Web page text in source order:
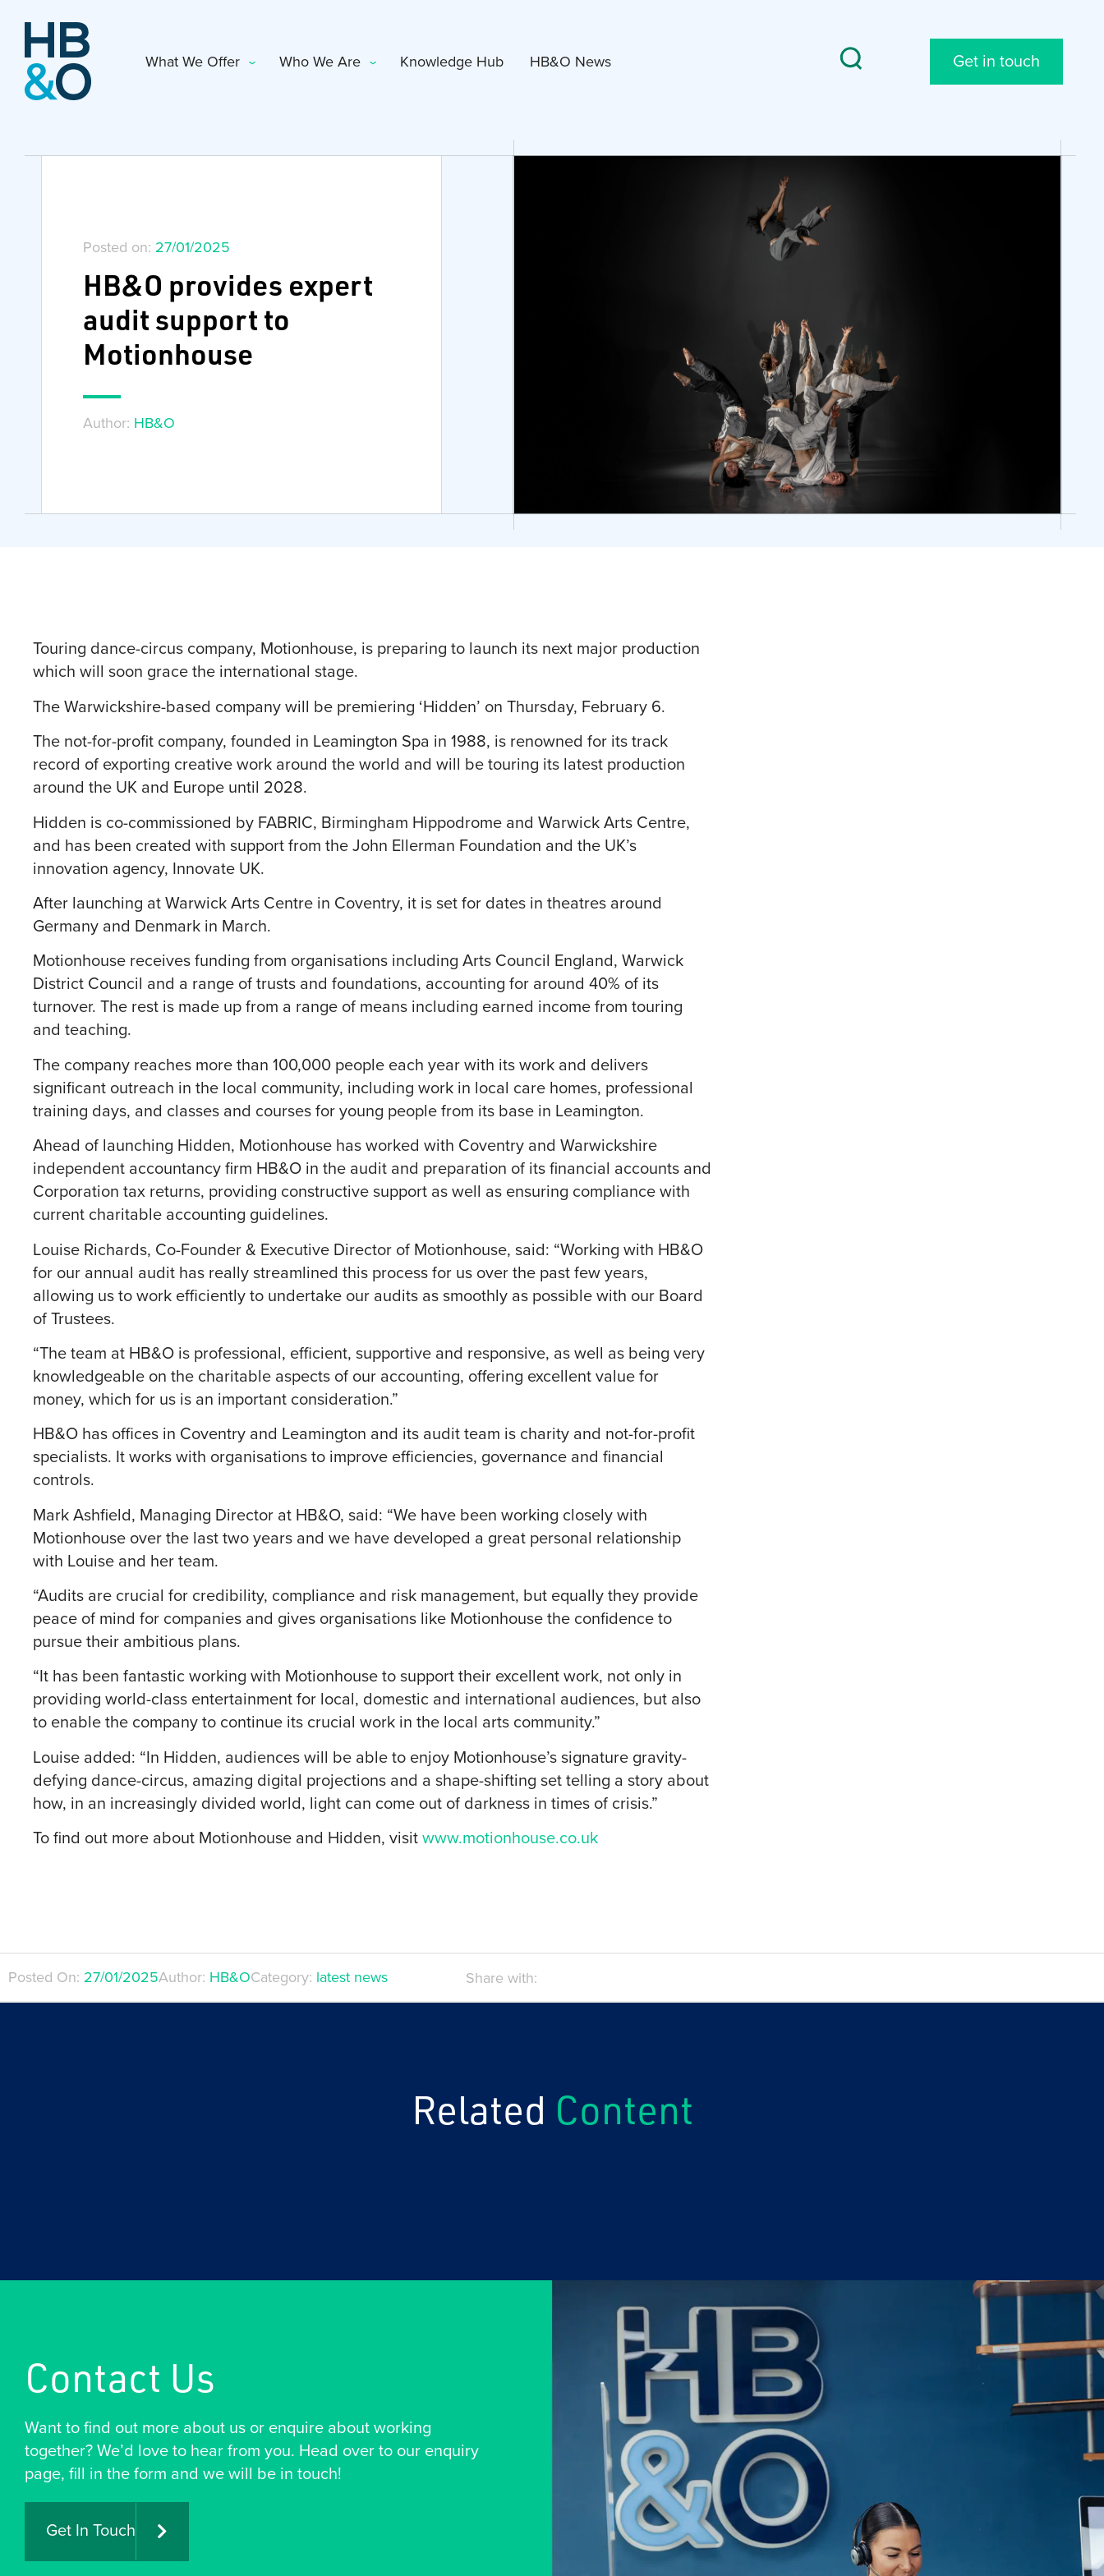
What We Offer Who We Are Knowledge Hub HB&O News Get in touch
Posted on: 27/01/2025
HB&O provides expert
audit support to
Motionhouse
Author: HB&O
Touring dance-circus company, Motionhouse, is preparing to launch its next major production
which will soon grace the international stage.
The Warwickshire-based company will be premiering ‘Hidden’ on Thursday, February 6.
The not-for-profit company, founded in Leamington Spa in 1988, is renowned for its track
record of exporting creative work around the world and will be touring its latest production
around the UK and Europe until 2028.
Hidden is co-commissioned by FABRIC, Birmingham Hippodrome and Warwick Arts Centre,
and has been created with support from the John Ellerman Foundation and the UK’s
innovation agency, Innovate UK.
After launching at Warwick Arts Centre in Coventry, it is set for dates in theatres around
Germany and Denmark in March.
Motionhouse receives funding from organisations including Arts Council England, Warwick
District Council and a range of trusts and foundations, accounting for around 40% of its
turnover. The rest is made up from a range of means including earned income from touring
and teaching.
The company reaches more than 100,000 people each year with its work and delivers
significant outreach in the local community, including work in local care homes, professional
training days, and classes and courses for young people from its base in Leamington.
Ahead of launching Hidden, Motionhouse has worked with Coventry and Warwickshire
independent accountancy firm HB&O in the audit and preparation of its financial accounts and
Corporation tax returns, providing constructive support as well as ensuring compliance with
current charitable accounting guidelines.
Louise Richards, Co-Founder & Executive Director of Motionhouse, said: “Working with HB&O
for our annual audit has really streamlined this process for us over the past few years,
allowing us to work efficiently to undertake our audits as smoothly as possible with our Board
of Trustees.
“The team at HB&O is professional, efficient, supportive and responsive, as well as being very
knowledgeable on the charitable aspects of our accounting, offering excellent value for
money, which for us is an important consideration.”
HB&O has offices in Coventry and Leamington and its audit team is charity and not-for-profit
specialists. It works with organisations to improve efficiencies, governance and financial
controls.
Mark Ashfield, Managing Director at HB&O, said: “We have been working closely with
Motionhouse over the last two years and we have developed a great personal relationship
with Louise and her team.
“Audits are crucial for credibility, compliance and risk management, but equally they provide
peace of mind for companies and gives organisations like Motionhouse the confidence to
pursue their ambitious plans.
“It has been fantastic working with Motionhouse to support their excellent work, not only in
providing world-class entertainment for local, domestic and international audiences, but also
to enable the company to continue its crucial work in the local arts community.”
Louise added: “In Hidden, audiences will be able to enjoy Motionhouse’s signature gravity-
defying dance-circus, amazing digital projections and a shape-shifting set telling a story about
how, in an increasingly divided world, light can come out of darkness in times of crisis.”
To find out more about Motionhouse and Hidden, visit www.motionhouse.co.uk
Posted On: 27/01/2025Author: HB&OCategory: latest news Share with:
Related Content
Contact Us
Want to find out more about us or enquire about working
together? We’d love to hear from you. Head over to our enquiry
page, fill in the form and we will be in touch!
Get In Touch